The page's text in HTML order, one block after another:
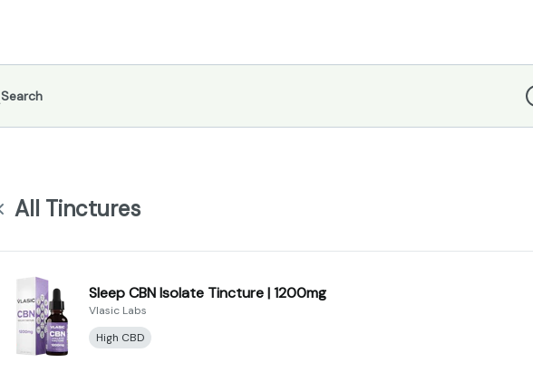
Search
All Tinctures
Sleep CBN Isolate Tincture | 1200mg
Vlasic Labs
High CBD